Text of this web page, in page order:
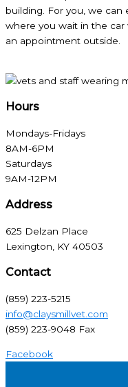
building. For you, we
where you wait in the
an appointment outside.
Hours
Mondays-Fridays
8AM-6PM
Saturdays
9AM-12PM
Address
625 Delzan Place
Lexington, KY 40503
Contact
(859) 223-5215
info@claysmillvet.com
(859) 223-9048 Fax
Facebook